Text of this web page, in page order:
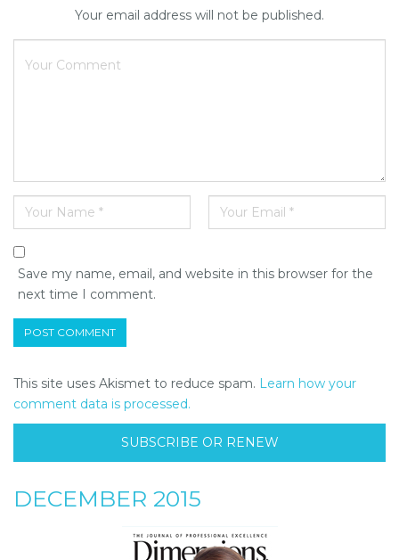
Your email address will not be published.
Save my name, email, and website in this browser for the
next time I comment.
This site uses Akismet to reduce spam. Learn how your
comment data is processed.
SUBSCRIBE OR RENEW
DECEMBER 2015